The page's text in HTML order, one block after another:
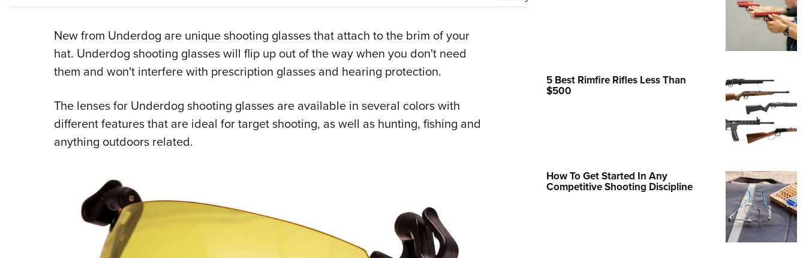
NRA Family
National Youth Shooting Sports
Cooperative Program
New from Underdog are unique shooting glasses that attach to the brim of your
hat. Underdog shooting glasses will flip up out of the way when you don't need
them and won't interfere with prescription glasses and hearing protection.
The lenses for Underdog shooting glasses are available in several colors with
different features that are ideal for target shooting, as well as hunting, fishing and
anything outdoors related.
5 Best Rimfire Rifles Less Than
$500
How To Get Started In Any
Competitive Shooting Discipline